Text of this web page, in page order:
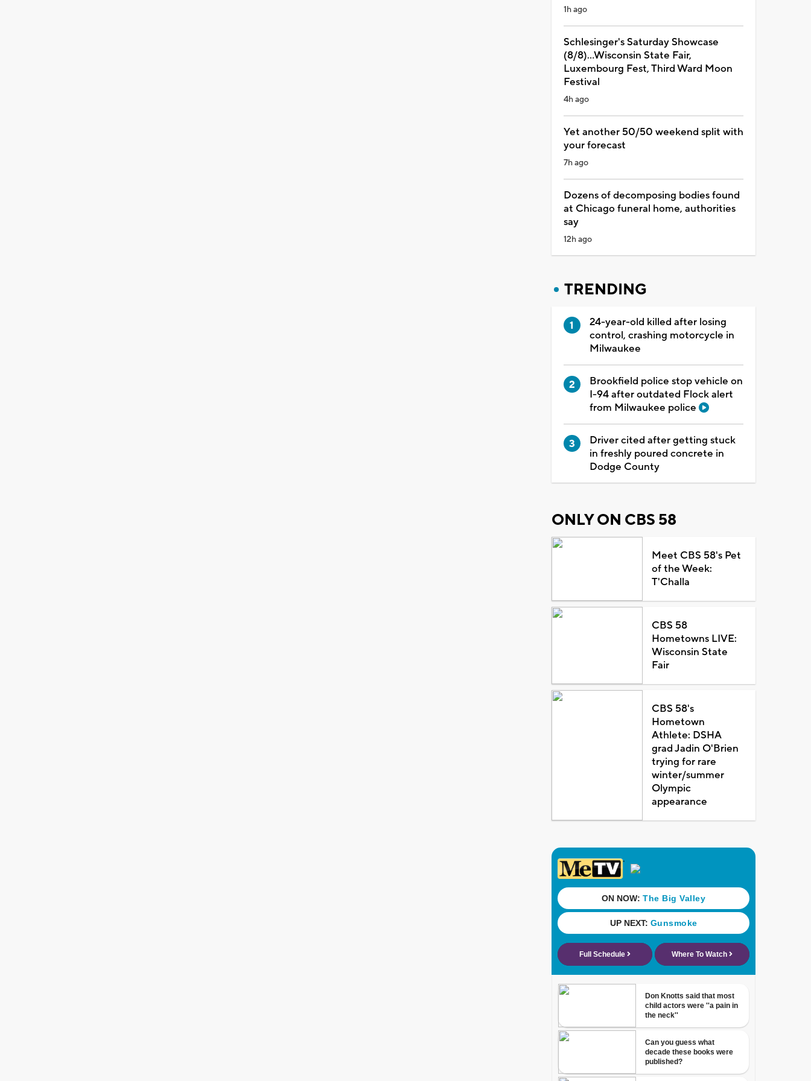
1h ago
Schlesinger's Saturday Showcase
(8/8)...Wisconsin State Fair,
Luxembourg Fest, Third Ward Moon
Festival
4h ago
Yet another 50/50 weekend split with
your forecast
7h ago
Dozens of decomposing bodies found
at Chicago funeral home, authorities
say
12h ago
TRENDING
24-year-old killed after losing
control, crashing motorcycle in
Milwaukee
Brookfield police stop vehicle on
I-94 after outdated Flock alert
from Milwaukee police
Driver cited after getting stuck
in freshly poured concrete in
Dodge County
ONLY ON CBS 58
Meet CBS 58's Pet
of the Week:
T'Challa
CBS 58
Hometowns LIVE:
Wisconsin State
Fair
CBS 58's
Hometown
Athlete: DSHA
grad Jadin O'Brien
trying for rare
winter/summer
Olympic
appearance